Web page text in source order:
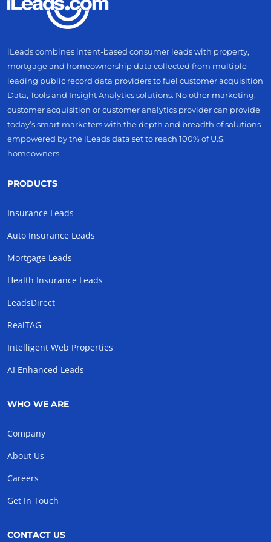
iLeads combines intent-based consumer leads with property,
mortgage and homeownership data collected from multiple
leading public record data providers to fuel customer acquisition
Data, Tools and Insight Analytics solutions. No other marketing,
customer acquisition or customer analytics provider can provide
today’s smart marketers with the depth and breadth of solutions
empowered by the iLeads data set to reach 100% of U.S.
homeowners.
PRODUCTS
Insurance Leads
Auto Insurance Leads
Mortgage Leads
Health Insurance Leads
LeadsDirect
RealTAG
Intelligent Web Properties
AI Enhanced Leads
WHO WE ARE
Company
About Us
Careers
Get In Touch
CONTACT US